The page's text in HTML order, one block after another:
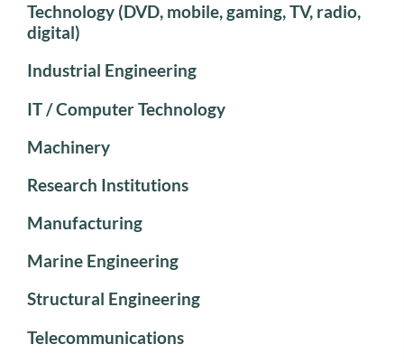
Technology (DVD, mobile, gaming, TV, radio,
digital)
Industrial Engineering
IT / Computer Technology
Machinery
Research Institutions
Manufacturing
Marine Engineering
Structural Engineering
Telecommunications